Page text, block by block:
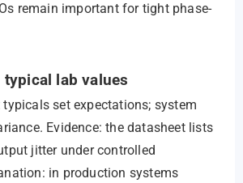
remain important for tight phase-
typical lab values
set expectations; system
Evidence: the datasheet lists
jitter under controlled
in production systems